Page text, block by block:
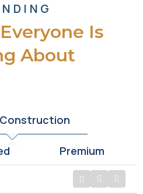
Is
About
Premium